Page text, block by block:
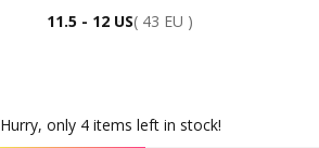
11.5 - 12 US( 43 EU )
Hurry, only 4 items left in stock!